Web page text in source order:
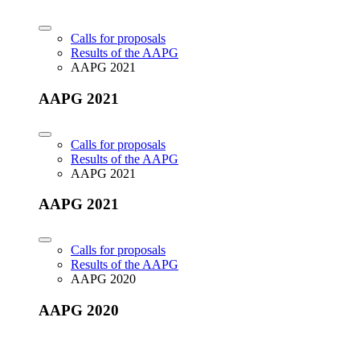
Calls for proposals
Results of the AAPG
AAPG 2021
AAPG 2021
Calls for proposals
Results of the AAPG
AAPG 2021
AAPG 2021
Calls for proposals
Results of the AAPG
AAPG 2020
AAPG 2020